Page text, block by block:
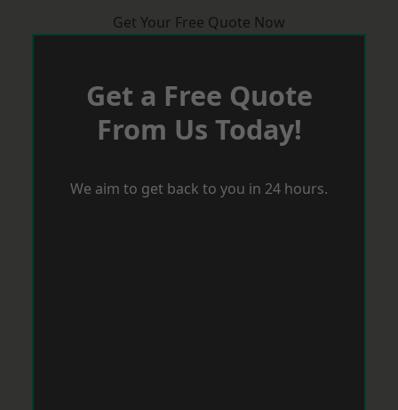
Get Your Free Quote Now
Get a Free Quote
From Us Today!
We aim to get back to you in 24 hours.